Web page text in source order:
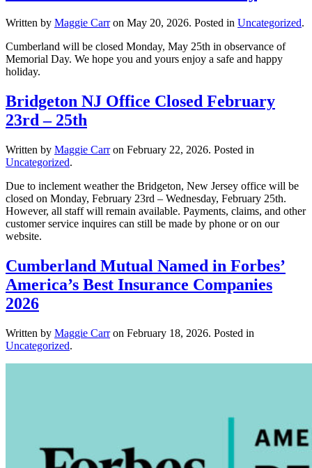
Written by Maggie Carron May 20, 2026. Posted in Uncategorized.
Cumberland will be closed Monday, May 25th in observance of
Memorial Day. We hope you and yours enjoy a safe and happy
holiday.
Bridgeton NJ Office Closed February
23rd – 25th
Written by Maggie Carron February 22, 2026. Posted in
Uncategorized.
Due to inclement weather the Bridgeton, New Jersey office will be
closed on Monday, February 23rd – Wednesday, February 25th.
However, all staff will remain available. Payments, claims, and other
customer service inquires can still be made by phone or on our
website.
Cumberland Mutual Named in Forbes’
America’s Best Insurance Companies
2026
Written by Maggie Carron February 18, 2026. Posted in
Uncategorized.